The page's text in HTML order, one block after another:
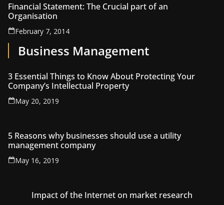
Financial Statement: The Crucial part of an
Organisation
February 7, 2014
Business Management
3 Essential Things to Know About Protecting Your
Company’s Intellectual Property
May 20, 2019
5 Reasons why businesses should use a utility
management company
May 16, 2019
Impact of the Internet on market research